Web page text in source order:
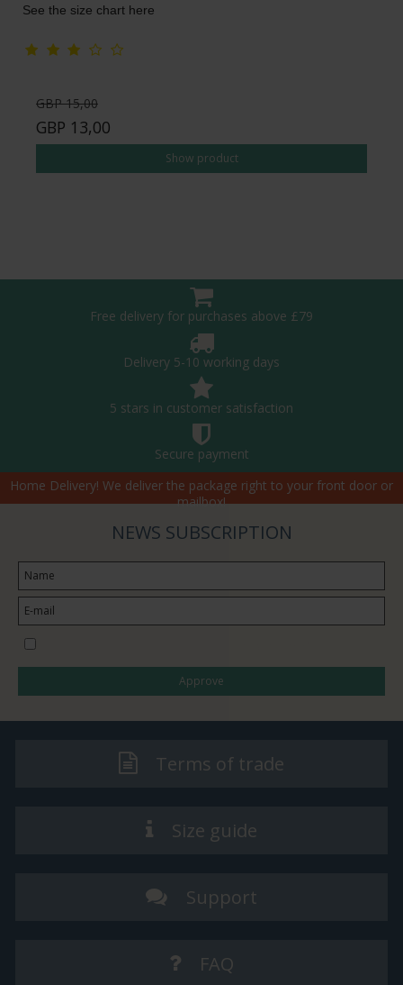
See the size chart here
GBP 15,00
GBP 13,00
Show product
Free delivery for purchases above £79
Delivery 5-10 working days
5 stars in customer satisfaction
Secure payment
Home Delivery! We deliver the package right to your front door or
mailbox!
NEWS SUBSCRIPTION
Approve
Terms of trade
Size guide
Support
FAQ